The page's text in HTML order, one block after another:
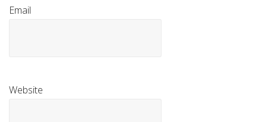
Email
Website